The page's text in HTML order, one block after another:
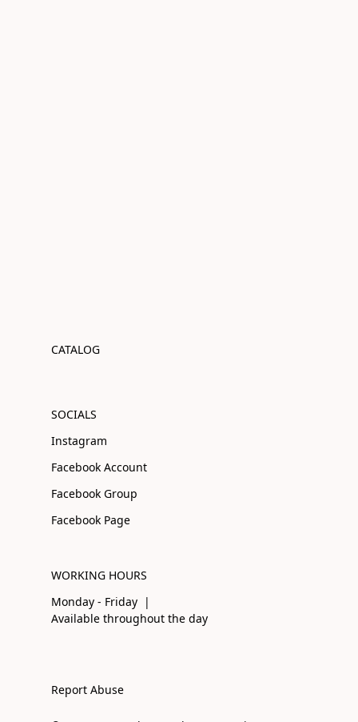
CATALOG
SOCIALS
Instagram
Facebook Account
Facebook Group
Facebook Page
WORKING HOURS
Monday - Friday |
Available throughout the day
Report Abuse